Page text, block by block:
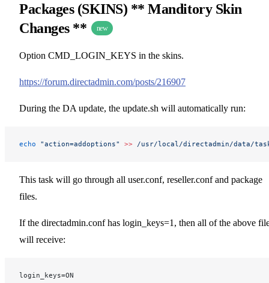
Packages (SKINS) ** Manditory Skin
Changes **
new
Option CMD_LOGIN_KEYS in the skins.
https://forum.directadmin.com/posts/216907
During the DA update, the update.sh will automatically run:
echo "action=addoptions" >> /usr/local/directadmin/data/
This task will go through all user.conf, reseller.conf and package
files.
If the directadmin.conf has login_keys=1, then all of the above
will receive:
login_keys=ON